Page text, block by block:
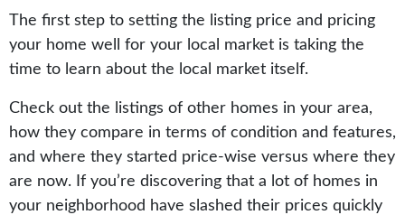
The first step to setting the listing price and pricing
your home well for your local market is taking the
time to learn about the local market itself.
Check out the listings of other homes in your area,
how they compare in terms of condition and features,
and where they started price-wise versus where they
are now. If you’re discovering that a lot of homes in
your neighborhood have slashed their prices quickly